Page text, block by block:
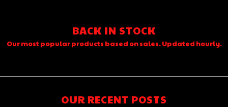
BACK IN STOCK
Our most popular products based on sales. Updated hourly.
OUR RECENT POSTS